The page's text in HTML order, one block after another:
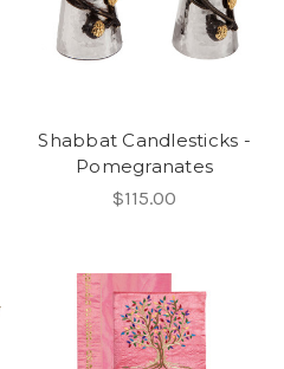
Shabbat Candlesticks -
Pomegranates
$115.00